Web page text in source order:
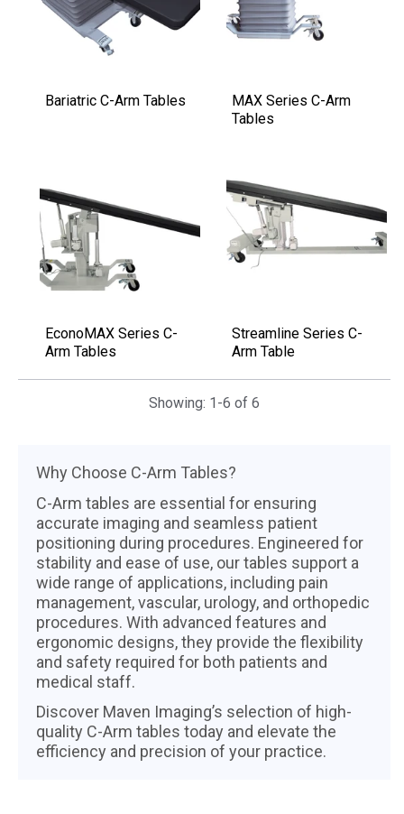
Bariatric C-Arm Tables
MAX Series C-Arm
Tables
EconoMAX Series C-
Arm Tables
Streamline Series C-
Arm Table
Showing: 1-6 of 6
Why Choose C-Arm Tables?
C-Arm tables are essential for ensuring
accurate imaging and seamless patient
positioning during procedures. Engineered for
stability and ease of use, our tables support a
wide range of applications, including pain
management, vascular, urology, and orthopedic
procedures. With advanced features and
ergonomic designs, they provide the flexibility
and safety required for both patients and
medical staff.
Discover Maven Imaging’s selection of high-
quality C-Arm tables today and elevate the
efficiency and precision of your practice.